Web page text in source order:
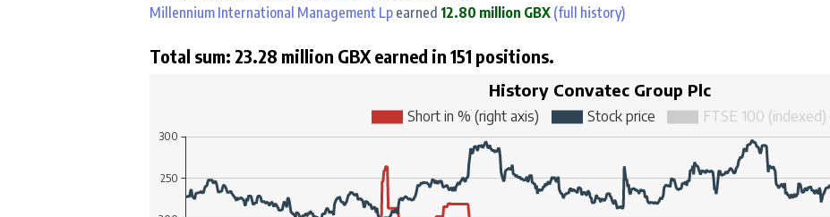
Millennium International Management Lp earned 12.80 million GBX (full history)
Total sum: 23.28 million GBX earned in 151 positions.